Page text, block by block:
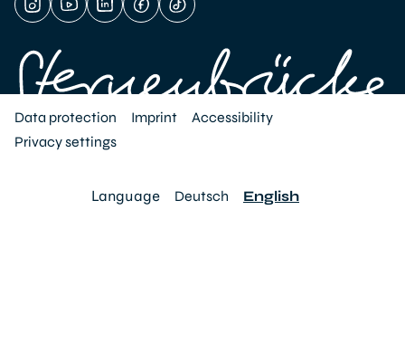
Data protection Imprint
Accessibility
Privacy settings
Language Deutsch English